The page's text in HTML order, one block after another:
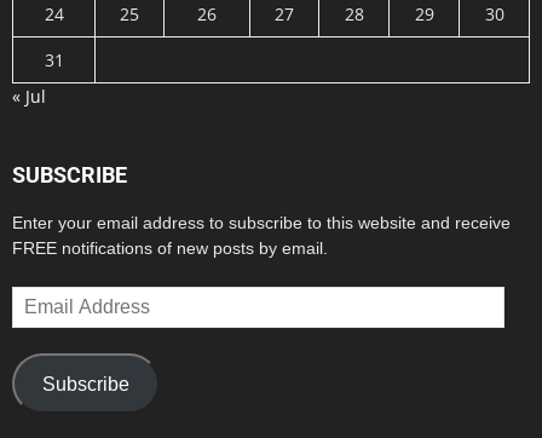
24
25 26 27 28 29
30
31
« Jul
SUBSCRIBE
Enter your email address to subscribe to this website and receive
FREE notifications of new posts by email.
Email
Address
Subscribe